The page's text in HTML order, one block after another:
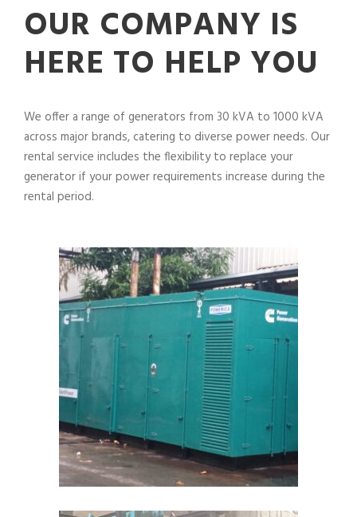
OUR COMPANY IS
HERE TO HELP YOU
We offer a range of generators from 30 kVA to 1000 kVA
across major brands, catering to diverse power needs. Our
rental service includes the flexibility to replace your
generator if your power requirements increase during the
rental period.